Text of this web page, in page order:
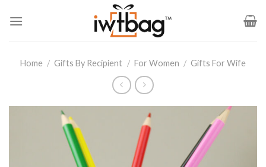
Home / Gifts By Recipient / For Women / Gifts For Wife